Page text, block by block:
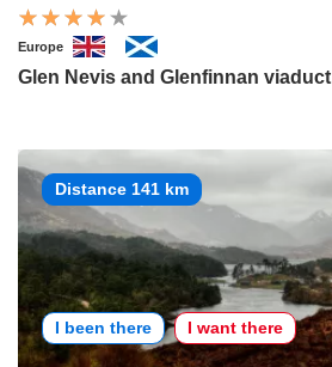
Europe
Glen Nevis and Glenfinnan viaduct
Distance 141 km
I been there I want there